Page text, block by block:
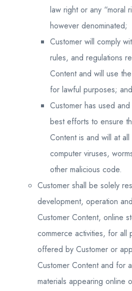
law right or any “moral
however denominated;
Customer will comply
rules, and regulations
Content and will use
for lawful purposes; and
Customer has used
best efforts to ensure
Content is and will at
computer viruses,
other malicious code.
Customer shall be solely
development, operation
Customer Content, online
commerce activities, for all
offered by Customer or
Customer Content and for
materials appearing online